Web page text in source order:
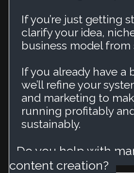
If you’re just getting
clarify your idea,
business model from
If you already have a
we’ll refine your
and marketing to
running profitably
sustainably.
Do you help with
content creation?